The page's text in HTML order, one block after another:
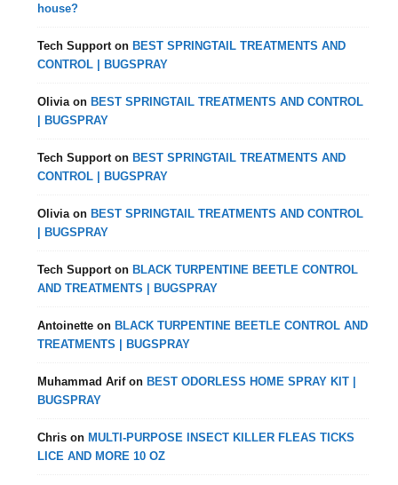
house?
Tech Supporton BEST SPRINGTAIL TREATMENTS AND
CONTROL | BUGSPRAY
Oliviaon BEST SPRINGTAIL TREATMENTS AND CONTROL
| BUGSPRAY
Tech Supporton BEST SPRINGTAIL TREATMENTS AND
CONTROL | BUGSPRAY
Oliviaon BEST SPRINGTAIL TREATMENTS AND CONTROL
| BUGSPRAY
Tech Supporton BLACK TURPENTINE BEETLE CONTROL
AND TREATMENTS | BUGSPRAY
Antoinette on BLACK TURPENTINE BEETLE CONTROL AND
TREATMENTS | BUGSPRAY
Muhammad Arifon BEST ODORLESS HOME SPRAY KIT |
BUGSPRAY
Chris on MULTI-PURPOSE INSECT KILLER FLEAS TICKS
LICE AND MORE 10 OZ